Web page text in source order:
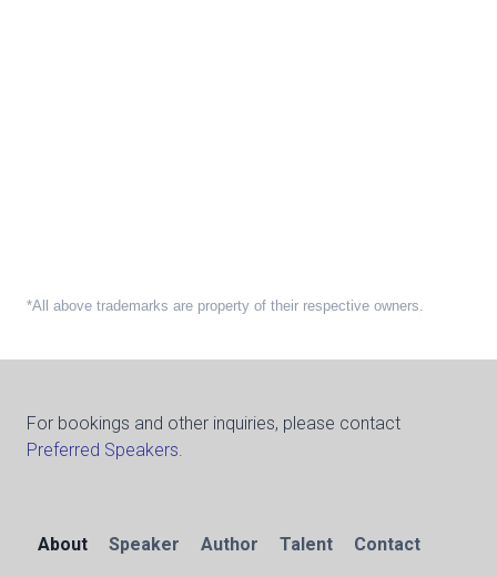
*All above trademarks are property of their respective owners.
For bookings and other inquiries, please contact
Preferred Speakers.
About Speaker Author Talent Contact